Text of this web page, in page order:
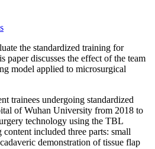
the standardized training for
paper discusses the effect of the team
model applied to microsurgical
trainees undergoing standardized
of Wuhan University from 2018 to
technology using the TBL
included three parts: small
demonstration of tissue flap